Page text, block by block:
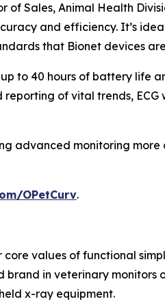
of Sales, Animal Health
and efficiency. It’s
that Bionet devices are
to 40 hours of battery life
of vital trends, ECG
advanced monitoring more
OPetCurv.
values of functional
in veterinary monitors
x-ray equipment.